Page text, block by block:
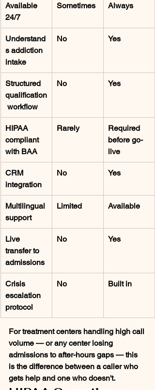
Available
24/7
Sometimes Always
Understand
s addiction
intake
No Yes
Structured
qualification
workflow
No Yes
HIPAA
compliant
with BAA
Rarely
Required
before go-
live
CRM
integration
No Yes
Multilingual
support
Limited Available
Live
transfer to
admissions
No Yes
Crisis
escalation
protocol
No Built in
For treatment centers handling high call
volume — or any center losing
admissions to after-hours gaps — this
is the difference between a caller who
gets help and one who doesn't.